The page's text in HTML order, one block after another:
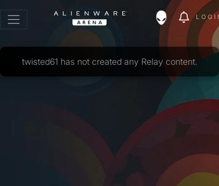
twisted61 has not created any Relay content.